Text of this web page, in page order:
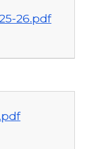
26.pdf